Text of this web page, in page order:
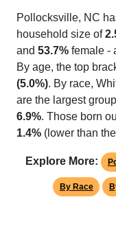
Pollocksville, NC
household size of
and 53.7% female -
By age, the top
(5.0%). By race,
are the largest
6.9%. Those born
1.4% (lower than
Explore More:
By Race